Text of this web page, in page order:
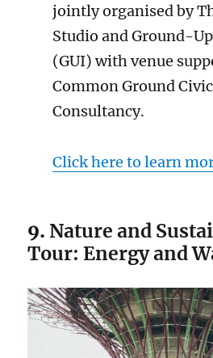
jointly organised by
Studio and Ground-
(GUI) with venue
Common Ground
Consultancy.
Click here to learn
9. Nature and
Tour: Energy and